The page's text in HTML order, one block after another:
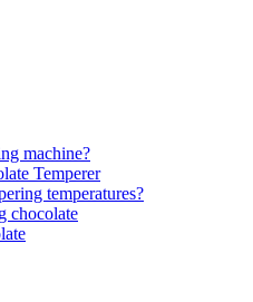
machine?
Temperer
temperatures?
chocolate